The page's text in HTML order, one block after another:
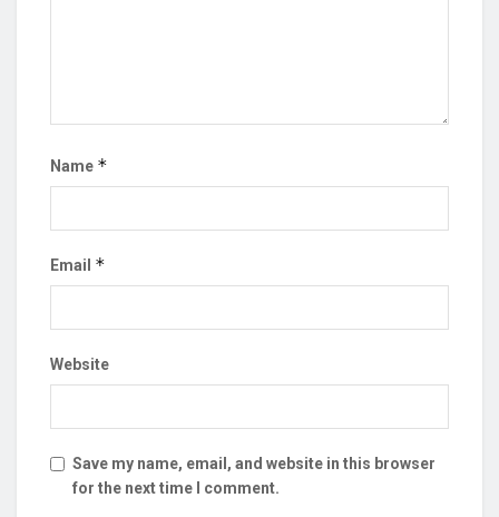
Name *
Email *
Website
Save my name, email, and website in this browser
for the next time I comment.